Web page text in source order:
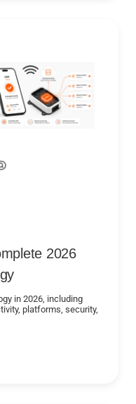
2026
in 2026, including
platforms, security,